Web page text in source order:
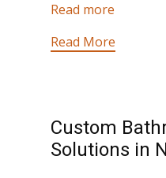
Read more
Read More
Custom
Solutions in